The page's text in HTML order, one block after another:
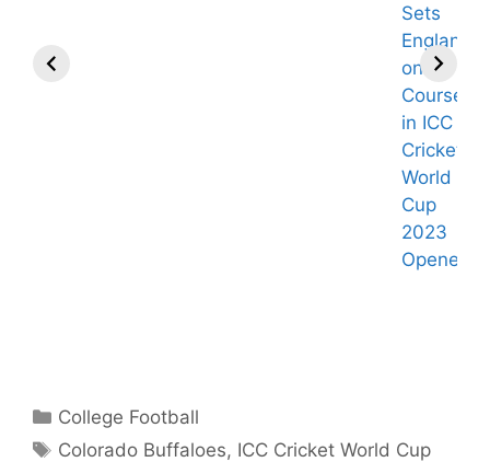
Sets
England
on
Course
in ICC
Cricket
World
Cup
2023
Opener.
Categories
College Football
Tags
Colorado Buffaloes, ICC Cricket World Cup